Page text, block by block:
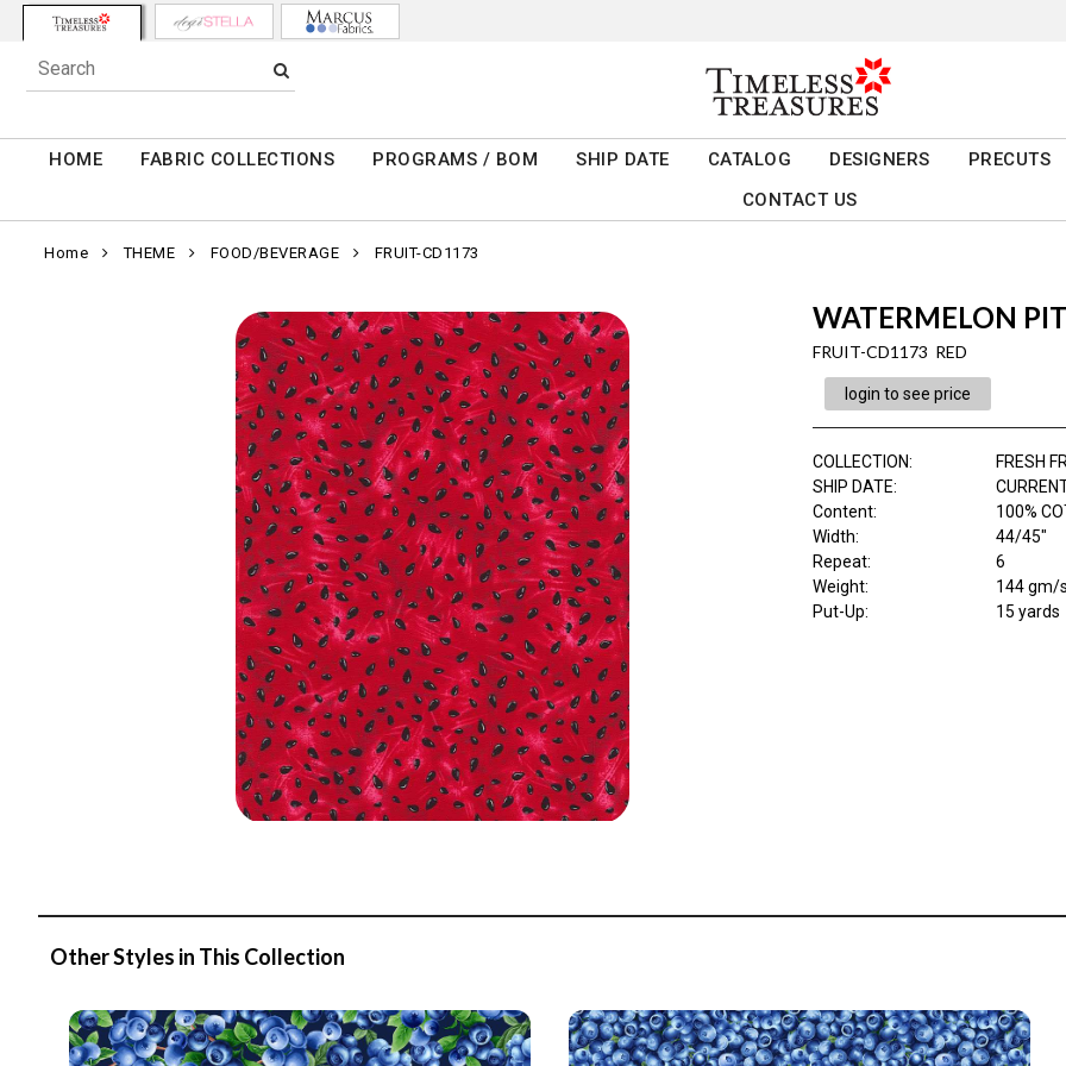
HOME FABRIC COLLECTIONS PROGRAMS / BOM SHIP DATE CATALOG DESIGNERS
PRECUTS
CONTACT US
Home THEME FOOD/BEVERAGE FRUIT-CD1173
WATERMELON
FRUIT-CD1173 RED
login to see price
COLLECTION:
FRESH
SHIP DATE:
Content:
100%
Width:
44/45"
Repeat:
6
Weight:
144 gm/
Put-Up:
15 yards
Other Styles in This Collection